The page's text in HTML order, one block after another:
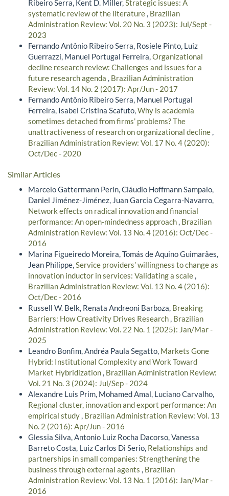
Ribeiro Serra, Kent D. Miller,Strategic issues: A
systematic review of the literature, Brazilian
Administration Review: Vol. 20 No. 3 (2023): Jul/Sept -
2023
Fernando Antônio Ribeiro Serra, Rosiele Pinto, Luiz
Guerrazzi, Manuel Portugal Ferreira,Organizational
decline research review: Challenges and issues for a
future research agenda , Brazilian Administration
Review: Vol. 14 No. 2 (2017): Apr/Jun - 2017
Fernando Antônio Ribeiro Serra, Manuel Portugal
Ferreira, Isabel Cristina Scafuto,Why is academia
sometimes detached from firms’ problems? The
unattractiveness of research on organizational decline,
Brazilian Administration Review: Vol. 17 No. 4 (2020):
Oct/Dec - 2020
Similar Articles
Marcelo Gattermann Perin, Cláudio Hoffmann Sampaio,
Daniel Jiménez-Jiménez, Juan Garcia Cegarra-Navarro,
Network effects on radical innovation and financial
performance: An open-mindedness approach Brazilian
Administration Review: Vol. 13 No. 4 (2016): Oct/Dec -
2016
Marina Figueiredo Moreira, Tomás de Aquino Guimarães,
Jean Philippe, Service providers’ willingness to change as
innovation inductor in services: Validating a scale
Brazilian Administration Review: Vol. 13 No. 4 (2016):
Oct/Dec - 2016
Russell W. Belk, Renata Andreoni Barboza, Breaking
Barriers: How Creativity Drives Research Brazilian
Administration Review: Vol. 22 No. 1 (2025): Jan/Mar -
2025
Leandro Bonfim, Andréa Paula Segatto, Markets Gone
Hybrid: Institutional Complexity and Work Toward
Market Hybridization Brazilian Administration Review:
Vol. 21 No. 3 (2024): Jul/Sep - 2024
Alexandre Luis Prim, Mohamed Amal, Luciano Carvalho,
Regional cluster, innovation and export performance: An
empirical study Brazilian Administration Review: Vol. 13
No. 2 (2016): Apr/Jun - 2016
Glessia Silva, Antonio Luiz Rocha Dacorso, Vanessa
Barreto Costa, Luiz Carlos Di Serio, Relationships and
partnerships in small companies: Strengthening the
business through external agents
Brazilian
Administration Review: Vol. 13 No. 1 (2016): Jan/Mar -
2016